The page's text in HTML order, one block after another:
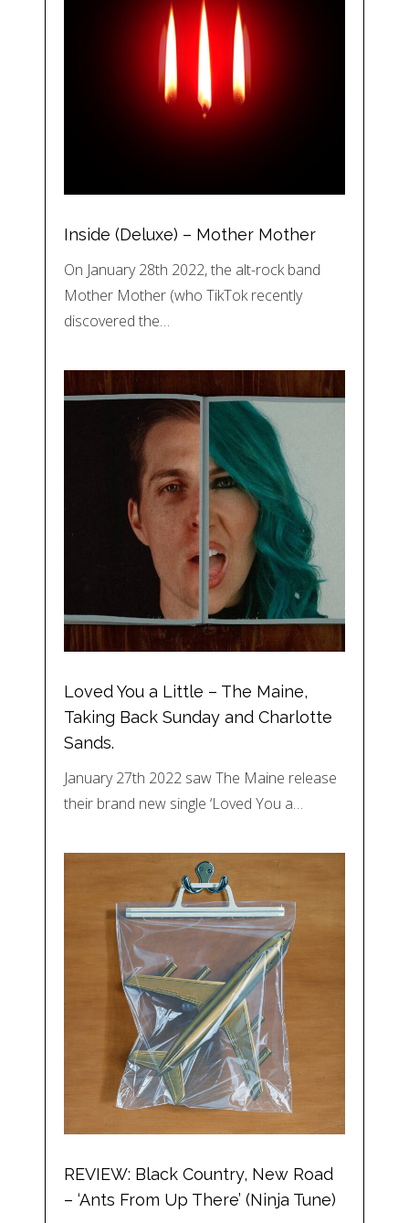
Inside (Deluxe) – Mother Mother
On January 28th 2022, the alt-rock band
Mother Mother (who TikTok recently
discovered the…
Loved You a Little – The Maine,
Taking Back Sunday and Charlotte
Sands.
January 27th 2022 saw The Maine release
their brand new single ‘Loved You a…
REVIEW: Black Country, New Road
– ‘Ants From Up There’ (Ninja Tune)